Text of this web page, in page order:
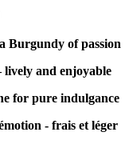
Burgundy of passion
and enjoyable
for pure indulgance
- frais et léger